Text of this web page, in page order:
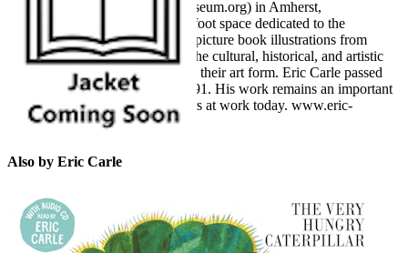
Picture Book Art (www.carlemuseum.org) in Amherst,
Massachusetts, a 40,000-square-foot space dedicated to the
celebration of picture books and picture book illustrations from
around the world, underscoring the cultural, historical, and artistic
significance of picture books and their art form. Eric Carle passed
away in May 2021 at the age of 91. His work remains an important
influence on artists and illustrators at work today. www.eric-
carle.com
Also by Eric Carle